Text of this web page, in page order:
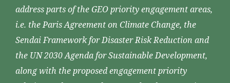
address parts of the GEO priority engagement areas,
i.e. the Paris Agreement on Climate Change, the
Sendai Framework for Disaster Risk Reduction and
the UN 2030 Agenda for Sustainable Development,
along with the proposed engagement priority